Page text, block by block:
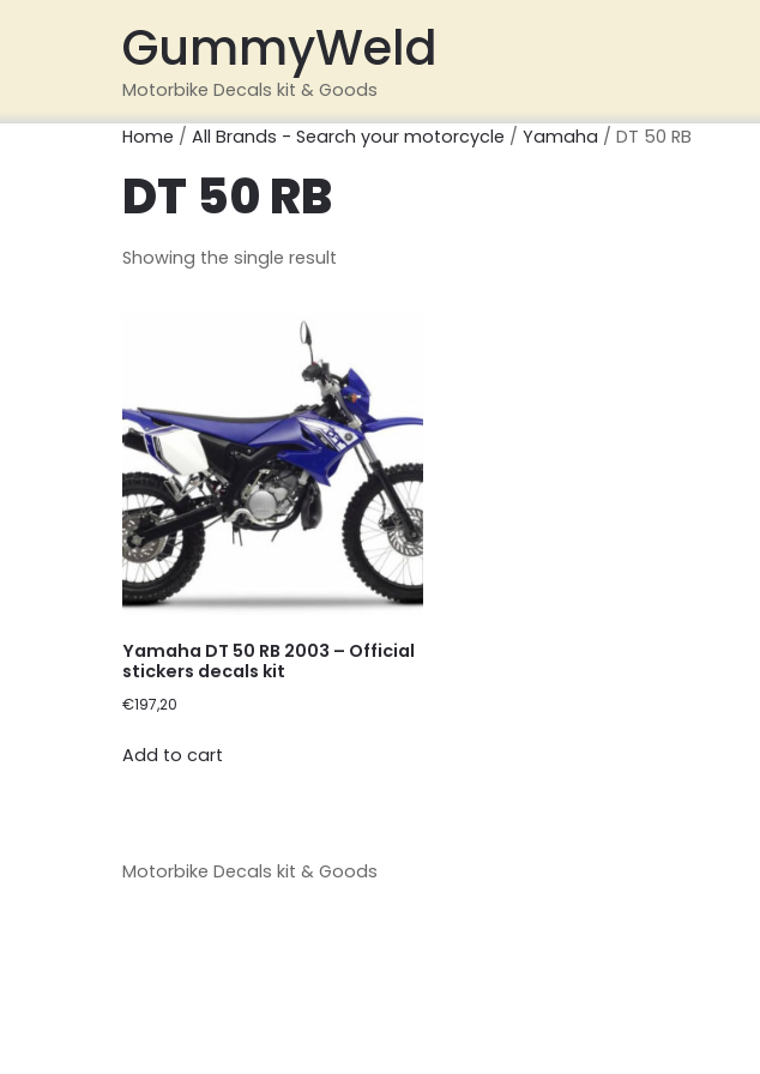
GummyWeld
Motorbike Decals kit & Goods
Home / All Brands - Search your motorcycle / Yamaha / DT 50 RB
DT 50 RB
Showing the single result
Yamaha DT 50 RB 2003 – Official
stickers decals kit
€197,20
Add to cart
Motorbike Decals kit & Goods